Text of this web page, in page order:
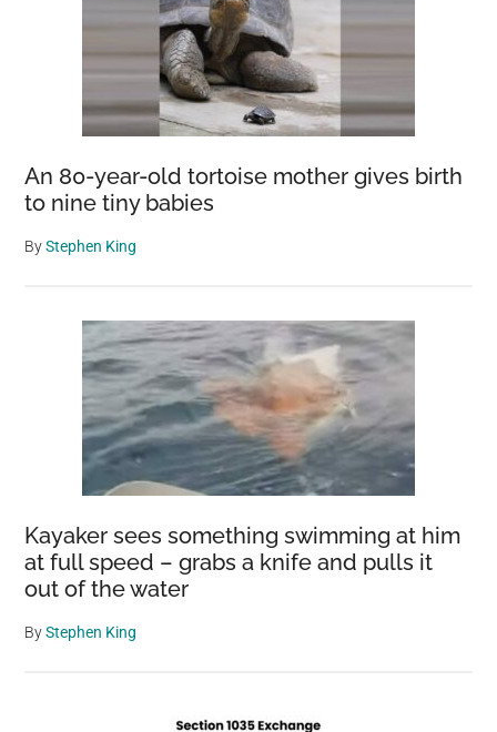
An 80-year-old tortoise mother gives birth
to nine tiny babies
ByStephen King
Kayaker sees something swimming at him
at full speed – grabs a knife and pulls it
out of the water
ByStephen King